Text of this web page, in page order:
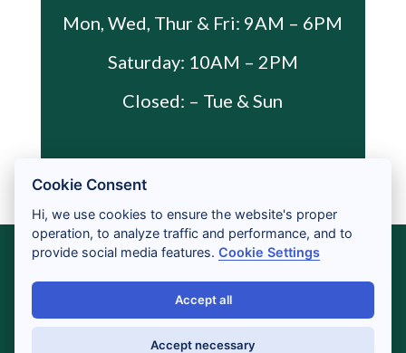
ACCESSIBILITY
Cookie Consent
Hi, we use cookies to ensure the website's proper
operation, to analyze traffic and performance, and to
provide social media features.Cookie Settings
Accept all
Accept necessary